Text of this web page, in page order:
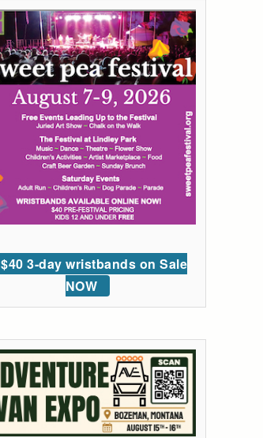
$40 3-day wristbands on Sale
NOW